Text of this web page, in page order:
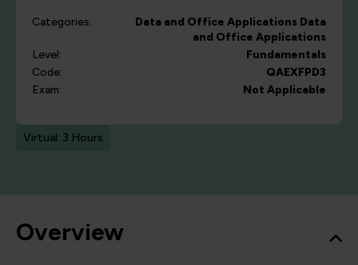
Categories:
Data and Office Applications Data
and Office Applications
Level:
Fundamentals
Code:
QAEXFPD3
Exam:
Not Applicable
Virtual: 3 Hours
Overview